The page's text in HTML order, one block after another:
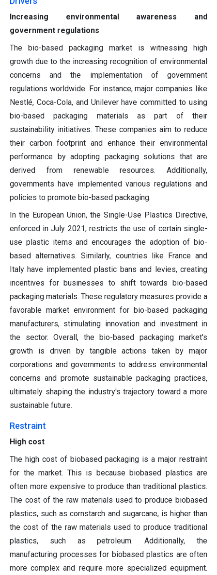
Increasing environmental awareness and
government regulations
The bio-based packaging market is witnessing high
growth due to the increasing recognition of environmental
concerns and the implementation of government
regulations worldwide. For instance, major companies like
Nestlé, Coca-Cola, and Unilever have committed to using
bio-based packaging materials as part of their
sustainability initiatives. These companies aim to reduce
their carbon footprint and enhance their environmental
performance by adopting packaging solutions that are
derived from renewable resources. Additionally,
governments have implemented various regulations and
policies to promote bio-based packaging.
In the European Union, the Single-Use Plastics Directive,
enforced in July 2021, restricts the use of certain single-
use plastic items and encourages the adoption of bio-
based alternatives. Similarly, countries like France and
Italy have implemented plastic bans and levies, creating
incentives for businesses to shift towards bio-based
packaging materials. These regulatory measures provide a
favorable market environment for bio-based packaging
manufacturers, stimulating innovation and investment in
the sector. Overall, the bio-based packaging market's
growth is driven by tangible actions taken by major
corporations and governments to address environmental
concerns and promote sustainable packaging practices,
ultimately shaping the industry's trajectory toward a more
sustainable future.
Restraint
High cost
The high cost of biobased packaging is a major restraint
for the market. This is because biobased plastics are
often more expensive to produce than traditional plastics.
The cost of the raw materials used to produce biobased
plastics, such as cornstarch and sugarcane, is higher than
the cost of the raw materials used to produce traditional
plastics, such as petroleum. Additionally, the
manufacturing processes for biobased plastics are often
more complex and require more specialized equipment.